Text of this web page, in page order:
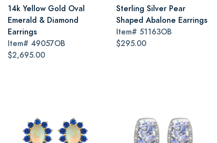
14k Yellow Gold Oval
Emerald & Diamond
Earrings
Item# 49057OB
$2,695.00
Sterling Silver Pear
Shaped Abalone Earrings
Item# 51163OB
$295.00